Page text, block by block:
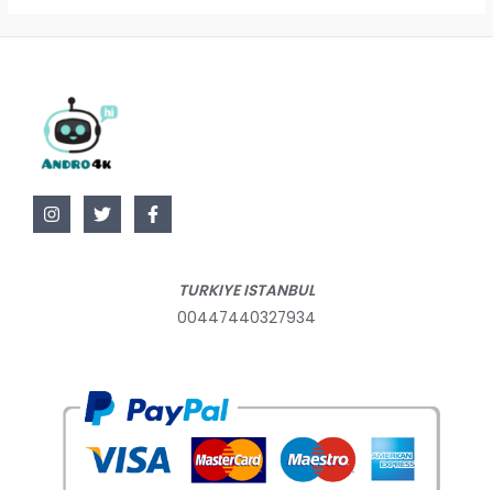
TURKIYE ISTANBUL
00447440327934